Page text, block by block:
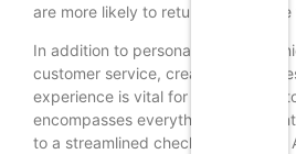
are more likely to return to the
In addition to personalized
customer service, creating a
experience is vital for retaining
encompasses everything from an
to a streamlined checkout process.